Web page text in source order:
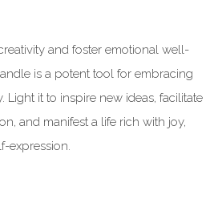
and foster emotional well-
is a potent tool for embracing
Light it to inspire new ideas, facilitate
and manifest a life rich with joy,
expression.